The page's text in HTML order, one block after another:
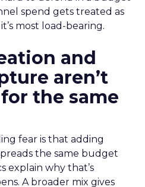
spend gets treated as
most load-bearing.
and
aren’t
the same
fear is that adding
the same budget
explain why that’s
A broader mix gives